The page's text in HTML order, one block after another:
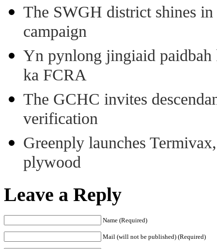
The SWGH district shines in
campaign
Yn pynlong jingiaid paidbah
ka FCRA
The GCHC invites
verification
Greenply launches
plywood
Leave a Reply
Name (Required)
Mail (will not be published) (Required)